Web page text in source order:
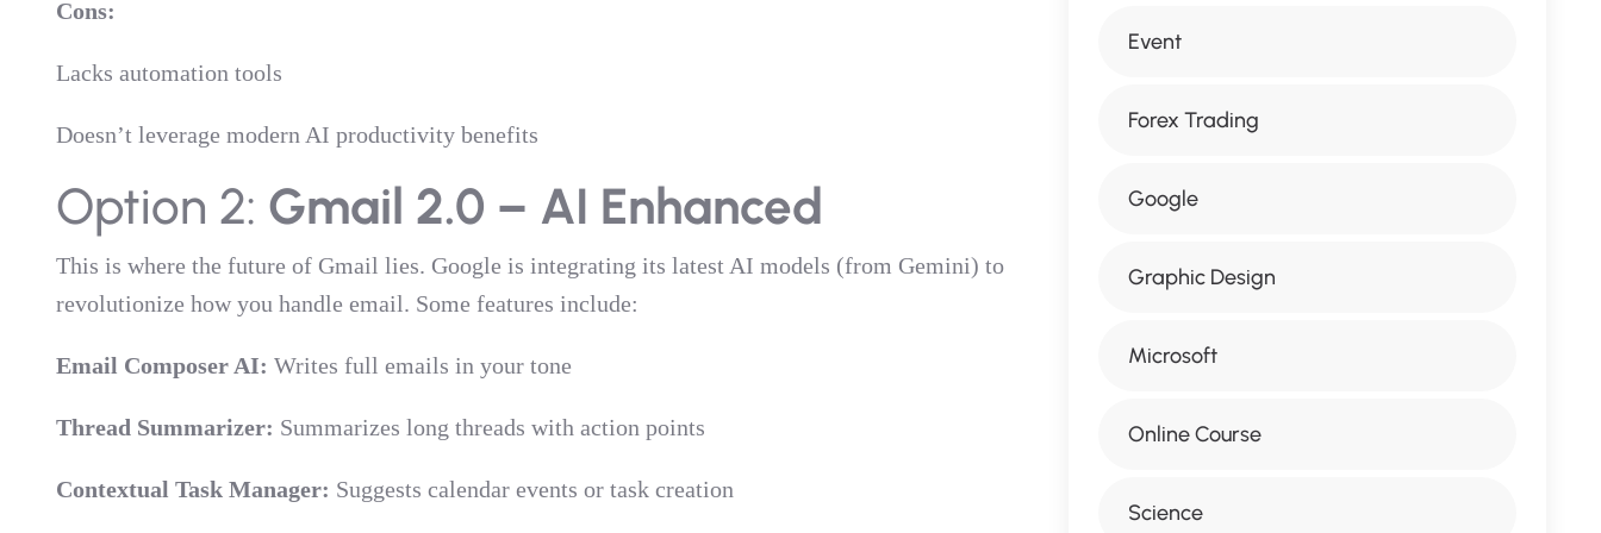
Cons:
Lacks automation tools
Doesn’t leverage modern AI productivity benefits
Option 2: Gmail 2.0 – AI Enhanced
This is where the future of Gmail lies. Google is integrating its latest AI models (from Gemini) to
revolutionize how you handle email. Some features include:
Email Composer AI: Writes full emails in your tone
Thread Summarizer: Summarizes long threads with action points
Contextual Task Manager: Suggests calendar events or task creation
Event
Forex Trading
Google
Graphic Design
Microsoft
Online Course
Science